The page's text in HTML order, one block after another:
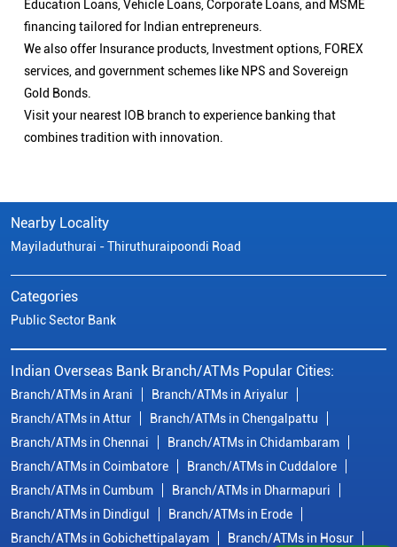
Education Loans, Vehicle Loans, Corporate Loans, and MSME
financing tailored for Indian entrepreneurs.
We also offer Insurance products, Investment options, FOREX
services, and government schemes like NPS and Sovereign
Gold Bonds.
Visit your nearest IOB branch to experience banking that
combines tradition with innovation.
Nearby Locality
Mayiladuthurai - Thiruthuraipoondi Road
Categories
Public Sector Bank
Indian Overseas Bank Branch/ATMs Popular Cities:
Branch/ATMs in Arani
Branch/ATMs in Ariyalur
Branch/ATMs in Attur
Branch/ATMs in Chengalpattu
Branch/ATMs in Chennai
Branch/ATMs in Chidambaram
Branch/ATMs in Coimbatore
Branch/ATMs in Cuddalore
Branch/ATMs in Cumbum
Branch/ATMs in Dharmapuri
Branch/ATMs in Dindigul
Branch/ATMs in Erode
Branch/ATMs in Gobichettipalayam
Branch/ATMs in Hosur